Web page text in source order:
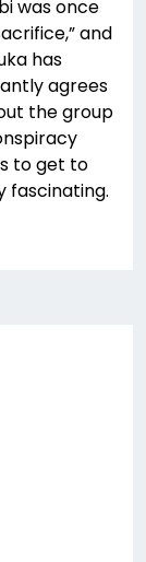
was once
and
has
agrees
the group
to get to
fascinating.